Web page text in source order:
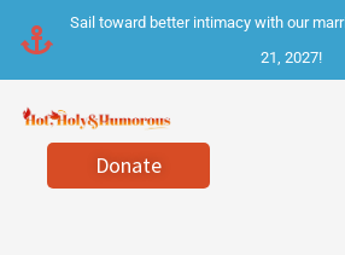
content
Sail toward better intimacy with our
21, 2027!
Donate